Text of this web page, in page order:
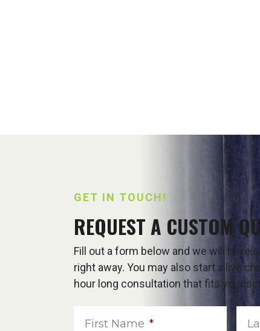
GET IN TOUCH!
REQUEST A CUSTOM
Fill out a form below and we will have
right away. You may also start a live
hour long consultation that fits your
First Name *